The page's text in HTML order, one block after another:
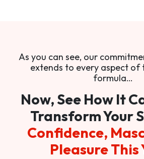
As you can see, our
extends to every aspect of
formula…
Now, See How It
Transform Your
Confidence,
Pleasure This